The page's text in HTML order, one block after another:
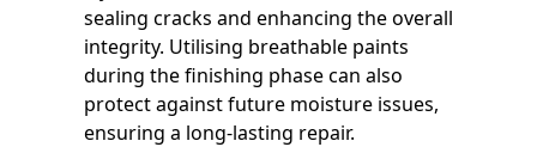
sealing cracks and enhancing the overall
integrity. Utilising breathable paints
during the finishing phase can also
protect against future moisture issues,
ensuring a long-lasting repair.